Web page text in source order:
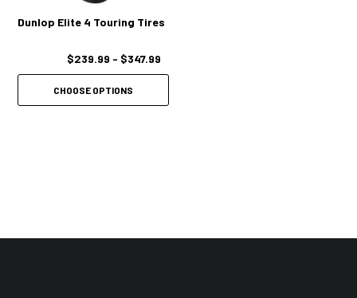
Dunlop Elite 4 Touring Tires
$239.99 - $347.99
CHOOSE OPTIONS